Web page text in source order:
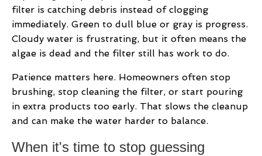
filter is catching debris instead of clogging
immediately. Green to dull blue or gray is progress.
Cloudy water is frustrating, but it often means the
algae is dead and the filter still has work to do.
Patience matters here. Homeowners often stop
brushing, stop cleaning the filter, or start pouring
in extra products too early. That slows the cleanup
and can make the water harder to balance.
When it's time to stop guessing